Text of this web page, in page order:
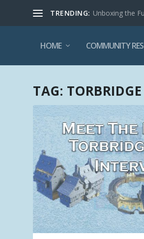
TRENDING: Unboxing the
HOME COMMUNITY
TAG: